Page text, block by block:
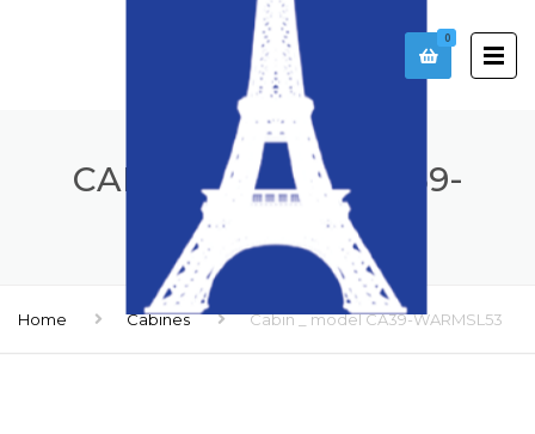
0
CABIN _ MODEL CA39-
WARMSL53
Home Cabines Cabin _ model CA39-WARMSL53